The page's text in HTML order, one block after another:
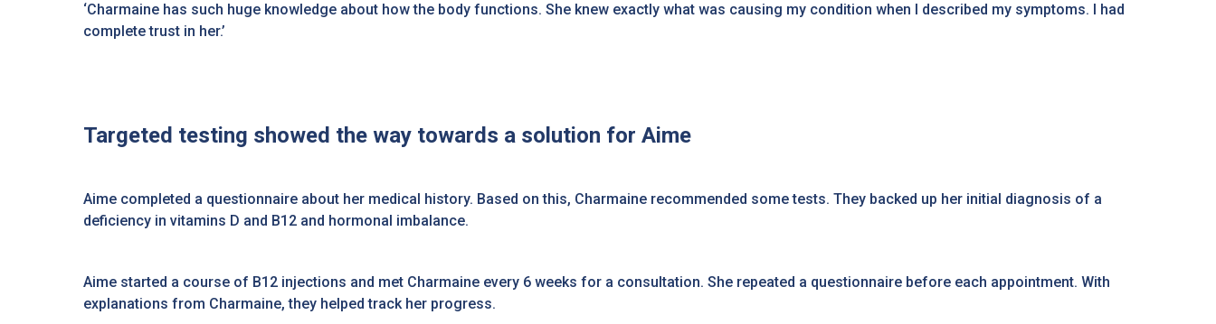
‘Charmaine has such huge knowledge about how the body functions. She knew exactly what was causing my condition when I described my symptoms. I had
complete trust in her.’
Targeted testing showed the way towards a solution for Aime
Aime completed a questionnaire about her medical history. Based on this, Charmaine recommended some tests. They backed up her initial diagnosis of a
deficiency in vitamins D and B12 and hormonal imbalance.
Aime started a course of B12 injections and met Charmaine every 6 weeks for a consultation. She repeated a questionnaire before each appointment. With
explanations from Charmaine, they helped track her progress.